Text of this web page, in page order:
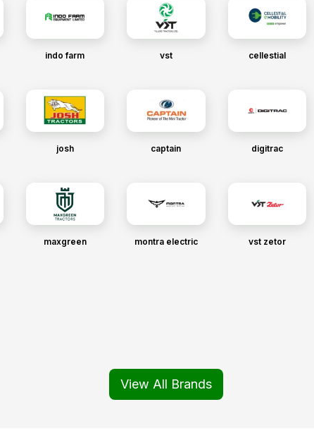
indo farm vst cellestial
josh captain digitrac
maxgreen montra electric vst zetor
View All Brands